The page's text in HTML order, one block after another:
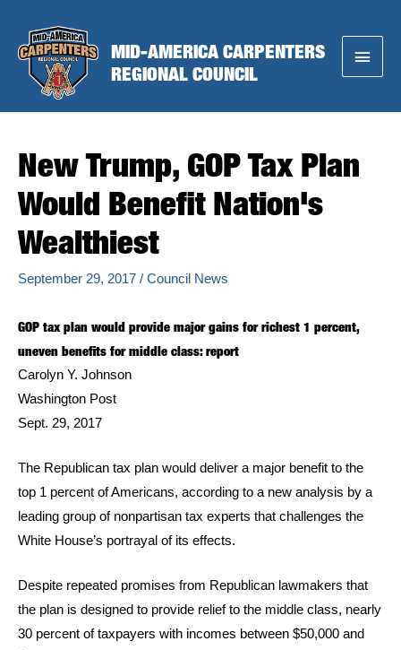
content
MID-AMERICA CARPENTERS
REGIONAL COUNCIL
Main
New Trump, GOP Tax Plan
Would Benefit Nation's
Wealthiest
September 29, 2017 / Council News
GOP tax plan would provide major gains for richest 1 percent,
uneven benefits for middle class: report
Carolyn Y. Johnson
Washington Post
Sept. 29, 2017
The Republican tax plan would deliver a major benefit to the
top 1 percent of Americans, according to a new analysis by a
leading group of nonpartisan tax experts that challenges the
White House’s portrayal of its effects.
Despite repeated promises from Republican lawmakers that
the plan is designed to provide relief to the middle class, nearly
30 percent of taxpayers with incomes between $50,000 and